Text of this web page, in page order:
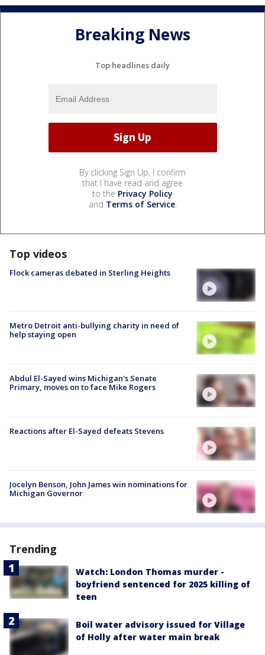
Breaking News
Top headlines daily
By clicking Sign Up, I confirm
that I have read and agree
to the Privacy Policy
and Terms of Service.
Top videos
Flock cameras debated in Sterling Heights
Metro Detroit anti-bullying charity in need of
help staying open
Abdul El-Sayed wins Michigan's Senate
Primary, moves on to face Mike Rogers
Reactions after El-Sayed defeats Stevens
Jocelyn Benson, John James win nominations for
Michigan Governor
Trending
Watch: London Thomas murder -
boyfriend sentenced for 2025 killing of
teen
Boil water advisory issued for Village
of Holly after water main break